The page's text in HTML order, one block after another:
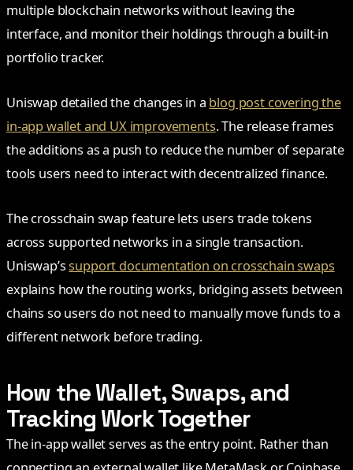
multiple blockchain networks without leaving the
interface, and monitor their holdings through a built-in
portfolio tracker.
Uniswap detailed the changes in a blog post covering the
in-app wallet and UX improvements. The release frames
the additions as a push to reduce the number of separate
tools users need to interact with decentralized finance.
The crosschain swap feature lets users trade tokens
across supported networks in a single transaction.
Uniswap’ssupport documentation on crosschain swaps
explains how the routing works, bridging assets between
chains so users do not need to manually move funds to a
different network before trading.
How the Wallet, Swaps, and
Tracking Work Together
The in-app wallet serves as the entry point. Rather than